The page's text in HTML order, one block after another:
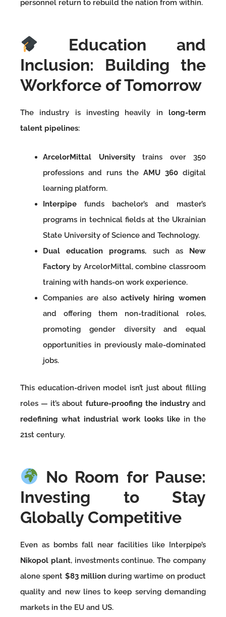
personnel return to rebuild the nation from within.
Education and
Inclusion: Building the
Workforce of Tomorrow
The industry is investing heavily in long-term
talent pipelines:
ArcelorMittal Universitytrains over 350
professions and runs the AMU 360 digital
learning platform.
Interpipe funds bachelor’s and master’s
programs in technical fields at the Ukrainian
State University of Science and Technology.
Dual education programs, such as
New
Factory by ArcelorMittal, combine classroom
training with hands-on work experience.
Companies are alsoactively hiring women
and offering them non-traditional roles,
promoting gender diversity and equal
opportunities in previously male-dominated
jobs.
This education-driven model isn’t just about filling
roles — it’s about future-proofing the industryand
redefining what industrial work looks likein the
21st century.
No Room for Pause:
Investing to Stay
Globally Competitive
Even as bombs fall near facilities like Interpipe’s
Nikopol plant, investments continue. The company
alone spent $83 millionduring wartime on product
quality and new lines to keep serving demanding
markets in the EU and US.